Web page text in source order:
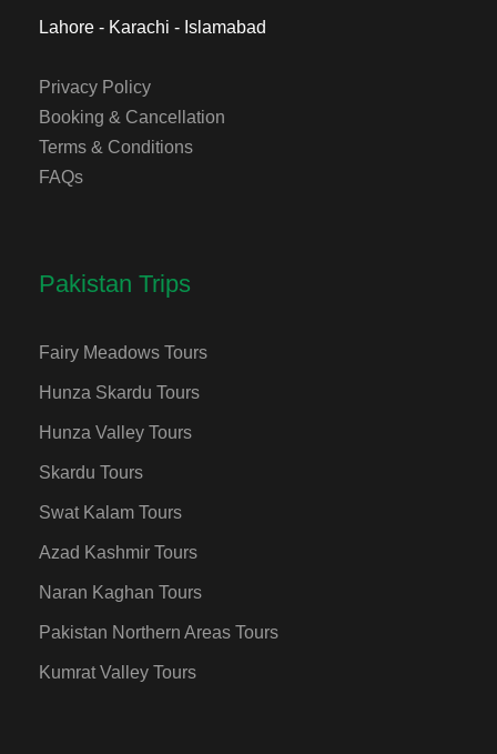
Lahore - Karachi - Islamabad
Privacy Policy
Booking & Cancellation
Terms & Conditions
FAQs
Pakistan Trips
Fairy Meadows Tours
Hunza Skardu Tours
Hunza Valley Tours
Skardu Tours
Swat Kalam Tours
Azad Kashmir Tours
Naran Kaghan Tours
Pakistan Northern Areas Tours
Kumrat Valley Tours